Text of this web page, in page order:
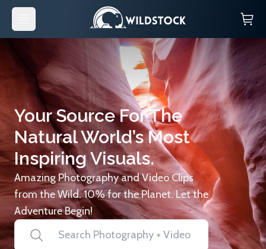
Your Source For The
Natural World’s Most
Inspiring Visuals.
Amazing Photography and Video Clips
from the Wild. 10% for the Planet. Let the
Adventure Begin!